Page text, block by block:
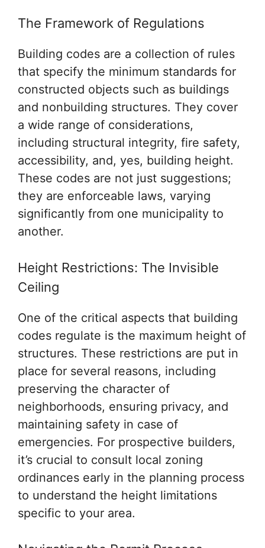
The Framework of Regulations
Building codes are a collection of rules
that specify the minimum standards for
constructed objects such as buildings
and nonbuilding structures. They cover
a wide range of considerations,
including structural integrity, fire safety,
accessibility, and, yes, building height.
These codes are not just suggestions;
they are enforceable laws, varying
significantly from one municipality to
another.
Height Restrictions: The Invisible
Ceiling
One of the critical aspects that building
codes regulate is the maximum height of
structures. These restrictions are put in
place for several reasons, including
preserving the character of
neighborhoods, ensuring privacy, and
maintaining safety in case of
emergencies. For prospective builders,
it’s crucial to consult local zoning
ordinances early in the planning process
to understand the height limitations
specific to your area.